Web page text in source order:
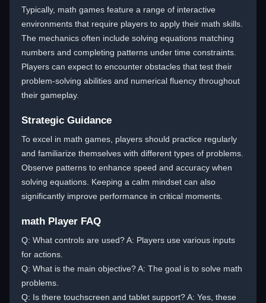
Typically, math games feature a range of interactive
environments that require players to apply their math skills.
The mechanics often include solving equations matching
numbers and completing patterns under time constraints.
Players can expect to encounter obstacles that test their
problem-solving abilities and numerical fluency throughout
their gameplay.
Strategic Guidance
To excel in math games, players should practice regularly
and familiarize themselves with different types of problems.
Observe patterns to enhance speed and accuracy when
solving equations. Keeping a calm mindset can also
significantly improve performance in critical moments.
math Player FAQ
Q: What controls are used? A: Players use various inputs
for actions.
Q: What is the main objective? A: The goal is to solve math
problems.
Q: Is there touchscreen and tablet support? A: Yes, these